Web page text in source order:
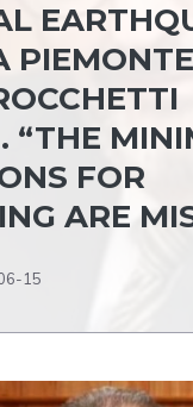
“THE
FOR
ARE
15